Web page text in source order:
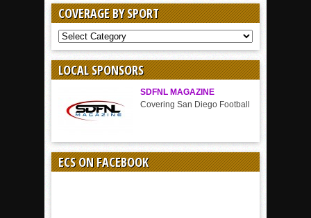
COVERAGE BY SPORT
COVERAGE
BY
SPORT
LOCAL SPONSORS
SDFNL MAGAZINE
Covering San Diego Football
ECS ON FACEBOOK